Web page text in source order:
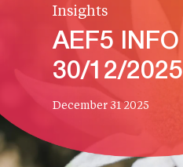
Insights
AEF5 INFO
30/12/2025
December 31 2025